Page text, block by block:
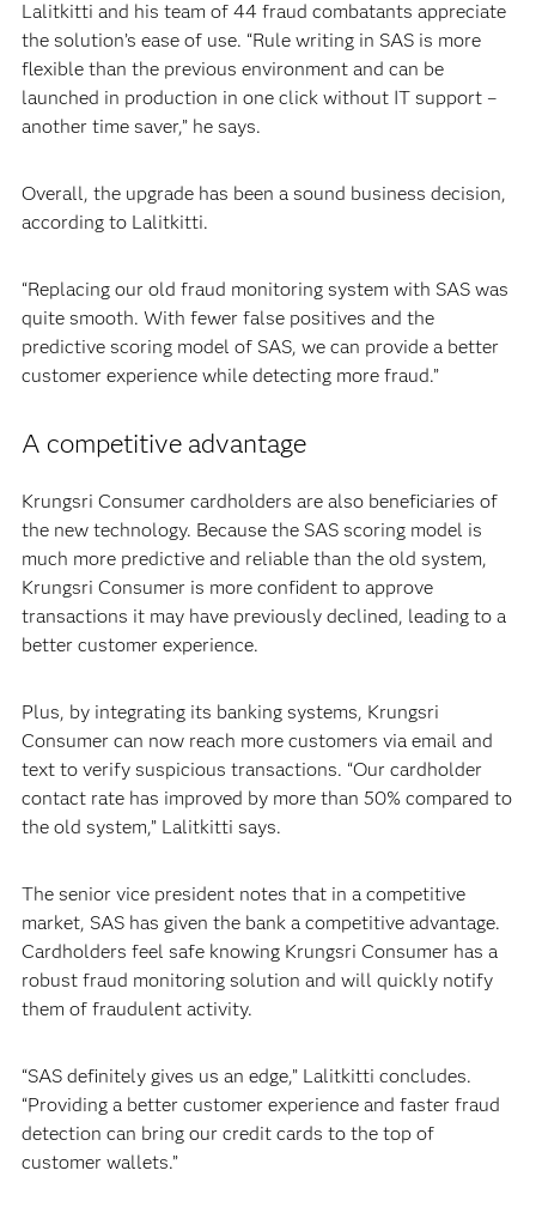
Lalitkitti and his team of 44 fraud combatants appreciate
the solution’s ease of use. “Rule writing in SAS is more
flexible than the previous environment and can be
launched in production in one click without IT support –
another time saver,” he says.
Overall, the upgrade has been a sound business decision,
according to Lalitkitti.
“Replacing our old fraud monitoring system with SAS was
quite smooth. With fewer false positives and the
predictive scoring model of SAS, we can provide a better
customer experience while detecting more fraud.”
A competitive advantage
Krungsri Consumer cardholders are also beneficiaries of
the new technology. Because the SAS scoring model is
much more predictive and reliable than the old system,
Krungsri Consumer is more confident to approve
transactions it may have previously declined, leading to a
better customer experience.
Plus, by integrating its banking systems, Krungsri
Consumer can now reach more customers via email and
text to verify suspicious transactions. “Our cardholder
contact rate has improved by more than 50% compared to
the old system,” Lalitkitti says.
The senior vice president notes that in a competitive
market, SAS has given the bank a competitive advantage.
Cardholders feel safe knowing Krungsri Consumer has a
robust fraud monitoring solution and will quickly notify
them of fraudulent activity.
“SAS definitely gives us an edge,” Lalitkitti concludes.
“Providing a better customer experience and faster fraud
detection can bring our credit cards to the top of
customer wallets.”